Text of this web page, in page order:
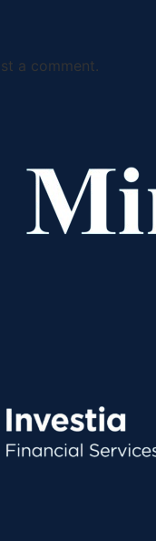
a comment.